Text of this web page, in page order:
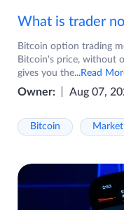
What is trader
Bitcoin option trading
Bitcoin's price, without
gives you the...Read
Owner: Aug 07,
Bitcoin Market